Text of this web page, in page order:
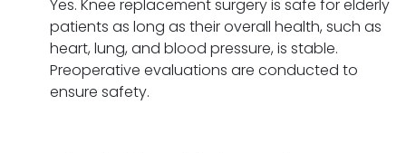
Yes. Knee replacement surgery is safe for elderly
patients as long as their overall health, such as
heart, lung, and blood pressure, is stable.
Preoperative evaluations are conducted to
ensure safety.